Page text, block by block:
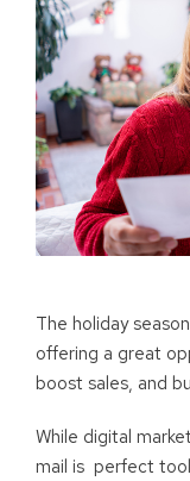
The holiday
offering a great
boost sales, and
While digital
mail is perfect